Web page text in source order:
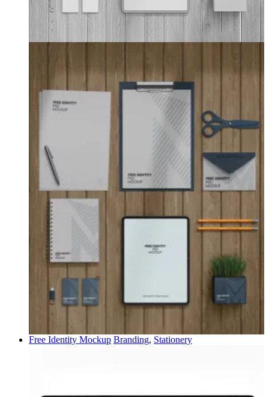
Free Identity Mockup Branding, Stationery